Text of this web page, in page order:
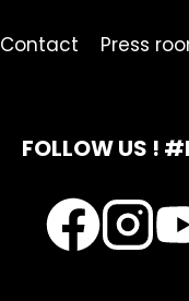
Contact Press
FOLLOW US !